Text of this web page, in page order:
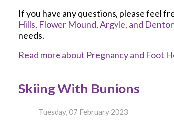
If you have any questions, please feel
Hills, Flower Mound,Argyle, and
needs.
Read more about Pregnancy and Foot
Skiing With Bunions
Tuesday, 07 February 2023